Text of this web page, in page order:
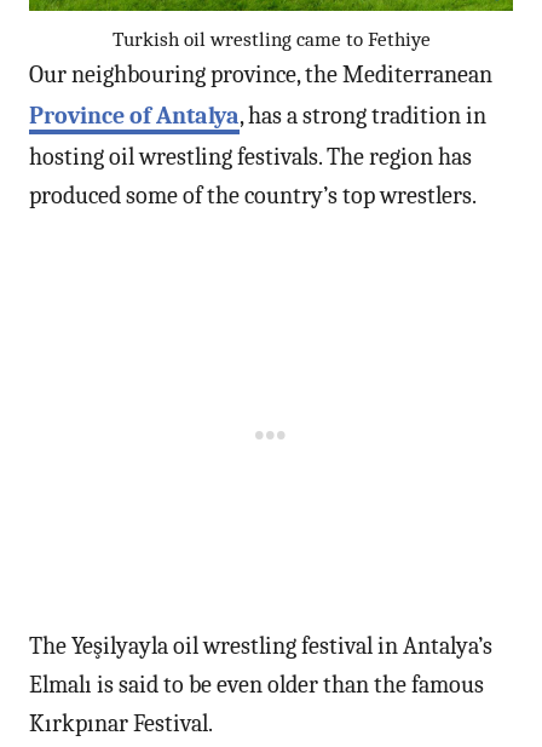
Turkish oil wrestling came to Fethiye
Our neighbouring province, the Mediterranean
Province of Antalya, has a strong tradition in
hosting oil wrestling festivals. The region has
produced some of the country’s top wrestlers.
The Yeşilyayla oil wrestling festival in Antalya’s
Elmalı is said to be even older than the famous
Kırkpınar Festival.